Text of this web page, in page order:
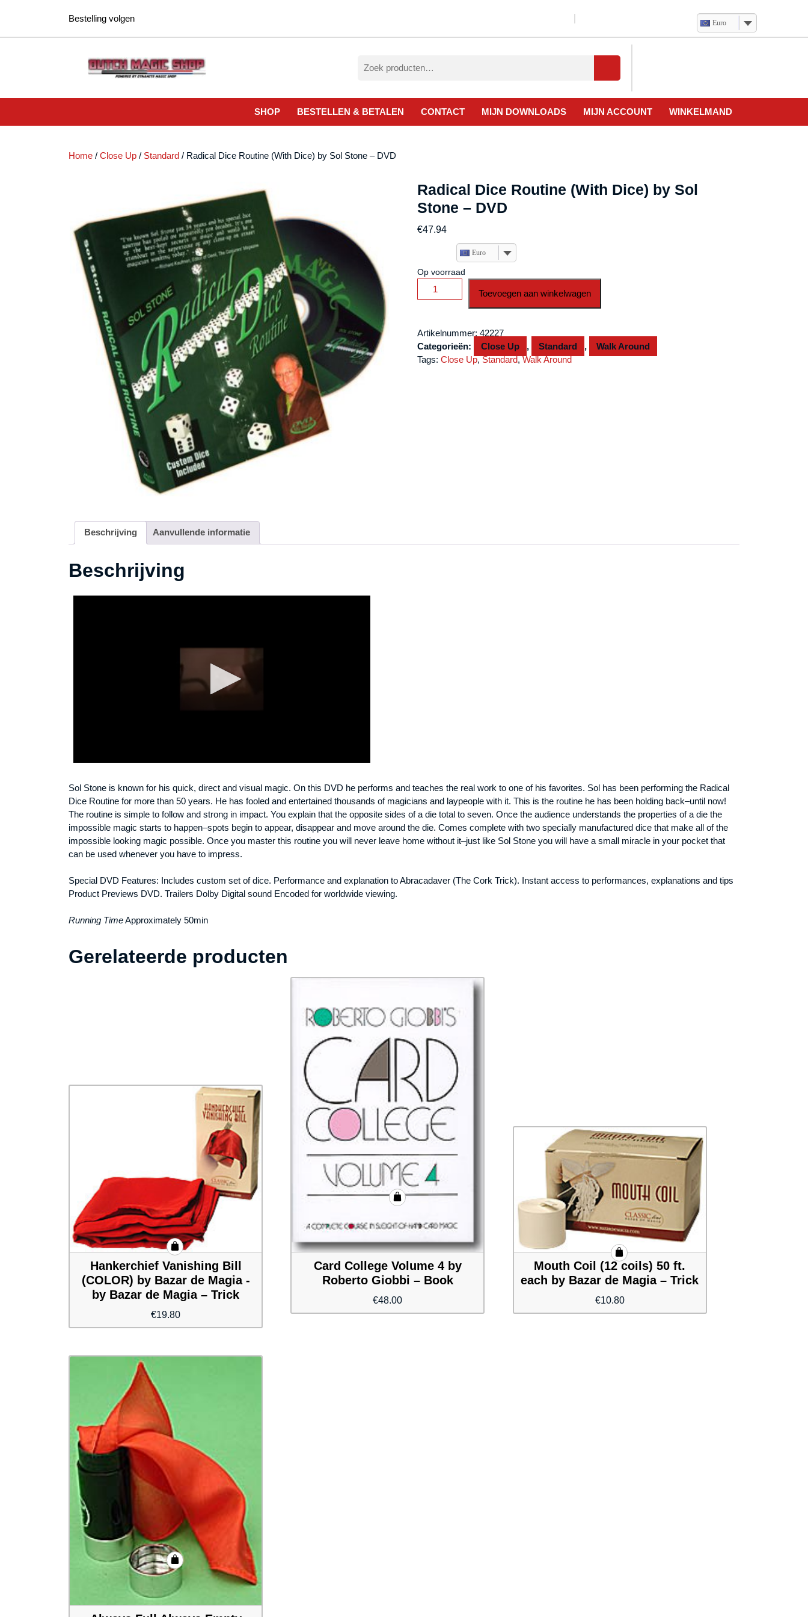
Bestelling volgen Euro
naar:
SHOP BESTELLEN & BETALEN CONTACT MIJN DOWNLOADS MIJN ACCOUNT WINKELMAND
Home / Close Up / Standard / Radical Dice Routine (With Dice) by Sol Stone – DVD
Radical Dice Routine (With Dice) by Sol
Stone – DVD
€47.94
Euro
Op voorraad
Radical
Dice
Dice)
by
Sol
Toevoegen aan winkelwagen
Artikelnummer:42227
Categorieën:
Close Up , Standard ,
Walk Around
Tags:Close Up,Standard,Walk Around
Beschrijving Aanvullende informatie
Beschrijving
Sol Stone is known for his quick, direct and visual magic. On this DVD he performs and teaches the real work to one of his favorites. Sol has been performing the Radical
Dice Routine for more than 50 years. He has fooled and entertained thousands of magicians and laypeople with it. This is the routine he has been holding back–until now!
The routine is simple to follow and strong in impact. You explain that the opposite sides of a die total to seven. Once the audience understands the properties of a die the
impossible magic starts to happen–spots begin to appear, disappear and move around the die. Comes complete with two specially manufactured dice that make all of the
impossible looking magic possible. Once you master this routine you will never leave home without it–just like Sol Stone you will have a small miracle in your pocket that
can be used whenever you have to impress.
Special DVD Features: Includes custom set of dice. Performance and explanation to Abracadaver (The Cork Trick). Instant access to performances, explanations and tips
Product Previews DVD. Trailers Dolby Digital sound Encoded for worldwide viewing.
Running TimeApproximately 50min
Gerelateerde producten
Hankerchief Vanishing Bill
(COLOR) by Bazar de Magia -
by Bazar de Magia – Trick
€19.80
Card College Volume 4 by
Roberto Giobbi – Book
€48.00
Mouth Coil (12 coils) 50 ft.
each by Bazar de Magia – Trick
€10.80